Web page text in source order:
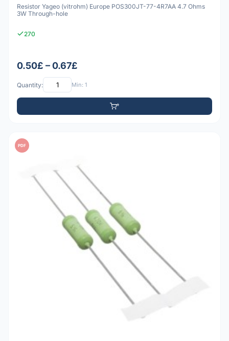
Resistor Yageo (vitrohm) Europe POS300JT-77-4R7AA 4.7 Ohms
3W Through-hole
270
0.50£ – 0.67£
Quantity: Min: 1
PDF